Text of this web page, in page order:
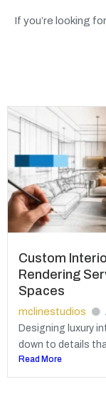
If you’re looking
Custom
Rendering
Spaces
mclinestudios
Designing luxury
down to details
Read More